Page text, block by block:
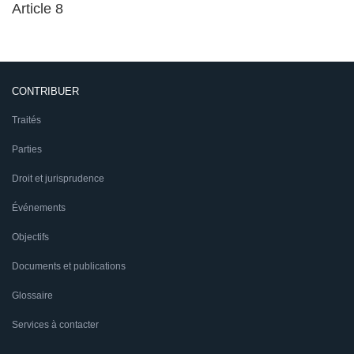
Article 8
CONTRIBUER
Traités
Parties
Droit et jurisprudence
Événements
Objectifs
Documents et publications
Glossaire
Services à contacter